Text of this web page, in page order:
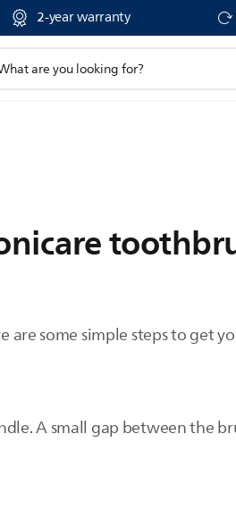
2-year warranty
are some simple steps to get
A small gap between the